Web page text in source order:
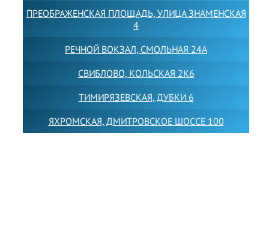
ПРЕОБРАЖЕНСКАЯ ПЛОЩАДЬ, УЛИЦА ЗНАМЕНСКАЯ
4
РЕЧНОЙ ВОКЗАЛ, СМОЛЬНАЯ 24А
СВИБЛОВО, КОЛЬСКАЯ 2К6
ТИМИРЯЗЕВСКАЯ, ДУБКИ 6
ЯХРОМСКАЯ, ДМИТРОВСКОЕ ШОССЕ 100